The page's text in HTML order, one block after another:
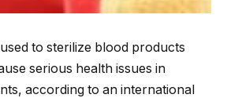
to sterilize blood products
serious health issues in
according to an international